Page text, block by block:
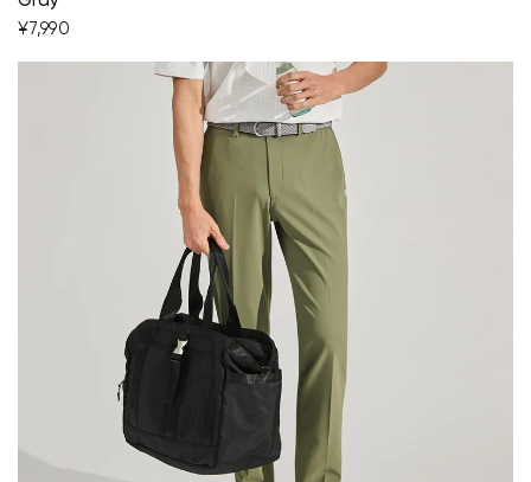
¥7,990
Your cart is currently empty.
Start Shopping